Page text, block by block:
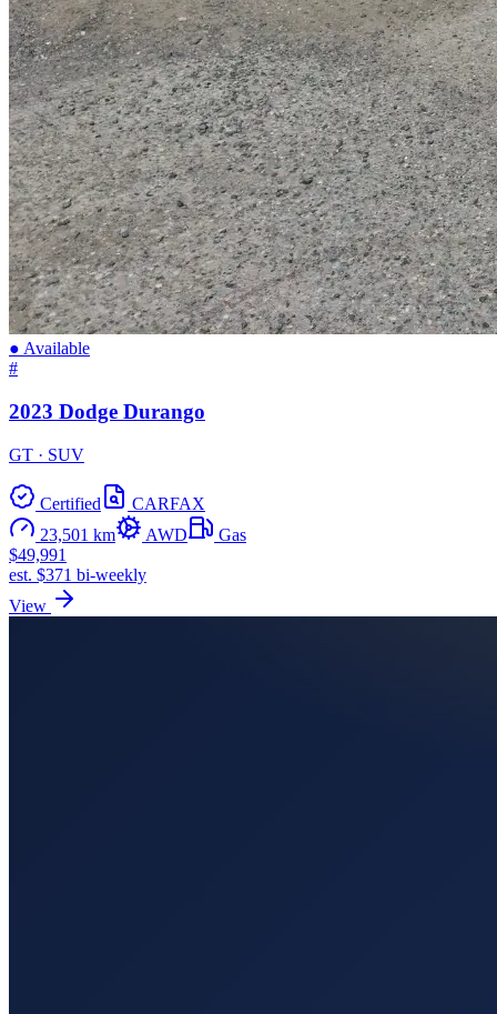
● Available
#
2023 Dodge Durango
GT · SUV
Certified
CARFAX
23,501 km
AWD
Gas
$49,991
est. $371 bi-weekly
View